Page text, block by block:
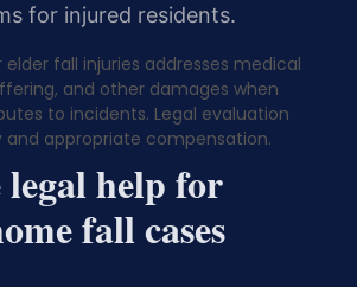
for injured residents.
fall injuries addresses medical
and other damages when
to incidents. Legal evaluation
and appropriate compensation.
help for
fall cases